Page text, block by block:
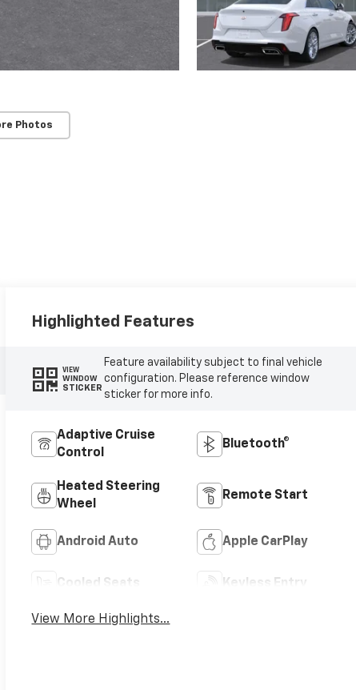
Photos
Highlighted Features
VIEW
WINDOW
STICKER
Feature availability subject to final vehicle
configuration. Please reference window
sticker for more info.
Adaptive Cruise
Control
Bluetooth®
Heated Steering
Wheel
Remote Start
Android Auto Apple CarPlay
Cooled Seats Keyless Entry
View More Highlights...